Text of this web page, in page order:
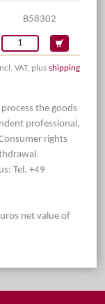
B58302
VAT, plus shipping
the goods
professional,
rights
Tel. +49
net value of